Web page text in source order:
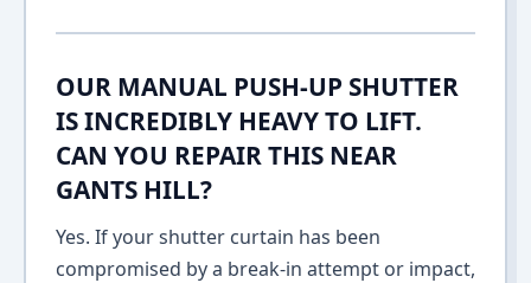
OUR MANUAL PUSH-UP SHUTTER
IS INCREDIBLY HEAVY TO LIFT.
CAN YOU REPAIR THIS NEAR
GANTS HILL?
Yes. If your shutter curtain has been
compromised by a break-in attempt or impact,